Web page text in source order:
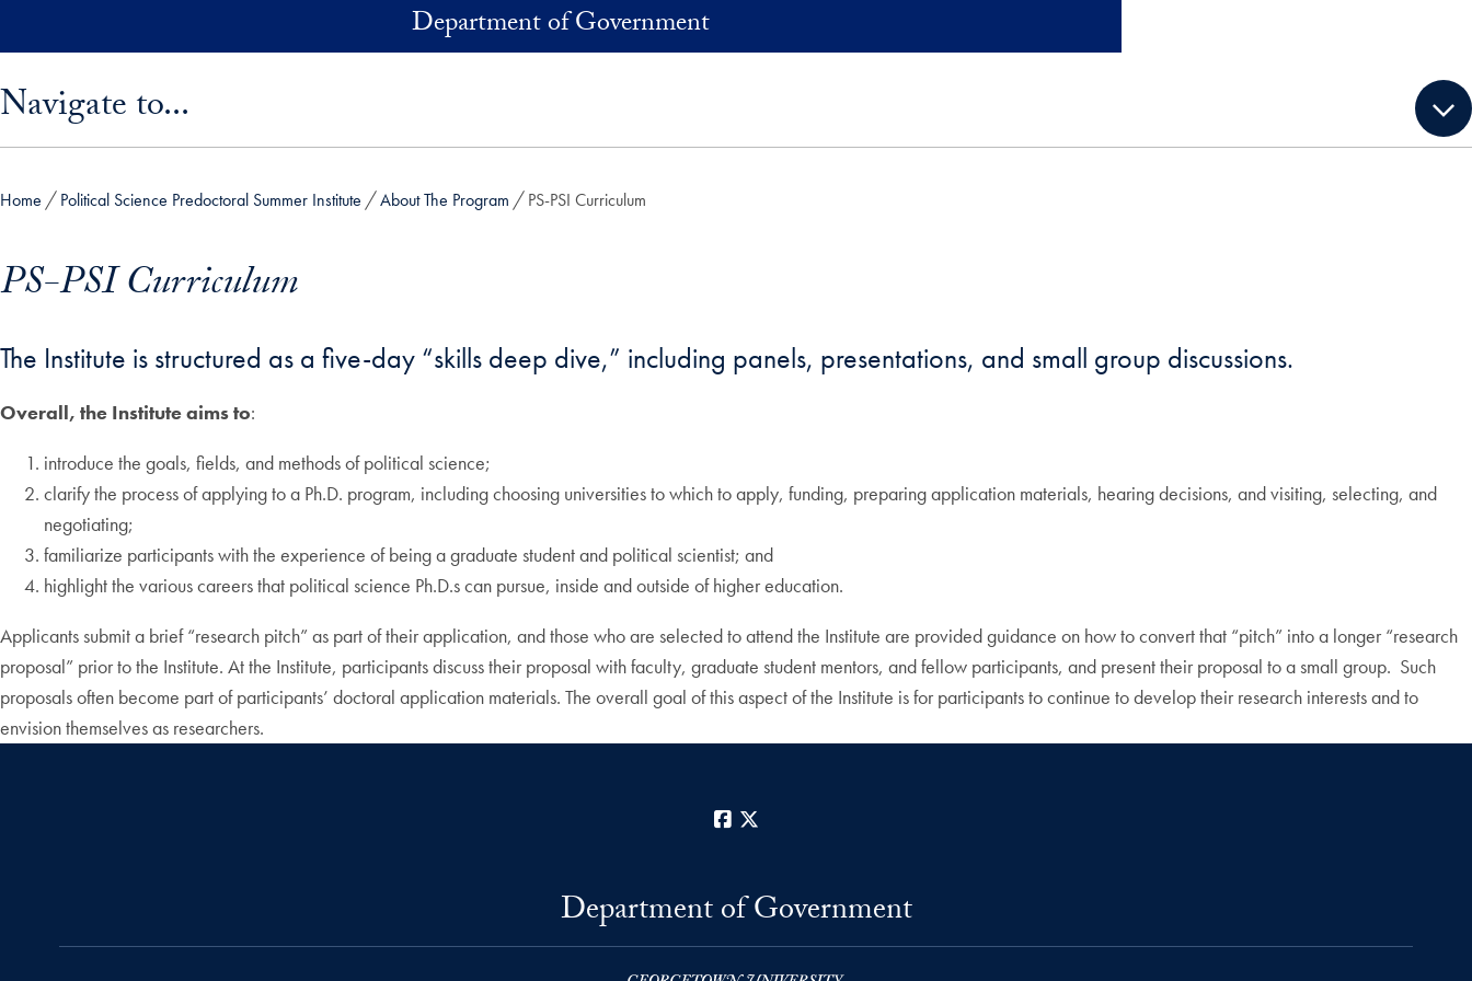
Department of Government
Navigate to...
Home Political Science Predoctoral Summer Institute About The Program PS-PSI Curriculum
PS-PSI Curriculum
The Institute is structured as a five-day “skills deep dive,” including panels, presentations, and small group discussions.
Overall, the Institute aims to:
introduce the goals, fields, and methods of political science;
clarify the process of applying to a Ph.D. program, including choosing universities to which to apply, funding, preparing application materials, hearing decisions, and visiting, selecting, and
negotiating;
familiarize participants with the experience of being a graduate student and political scientist; and
highlight the various careers that political science Ph.D.s can pursue, inside and outside of higher education.
Applicants submit a brief “research pitch” as part of their application, and those who are selected to attend the Institute are provided guidance on how to convert that “pitch” into a longer “research
proposal” prior to the Institute. At the Institute, participants discuss their proposal with faculty, graduate student mentors, and fellow participants, and present their proposal to a small group. Such
proposals often become part of participants’ doctoral application materials. The overall goal of this aspect of the Institute is for participants to continue to develop their research interests and to
envision themselves as researchers.
Facebook
Department of Government